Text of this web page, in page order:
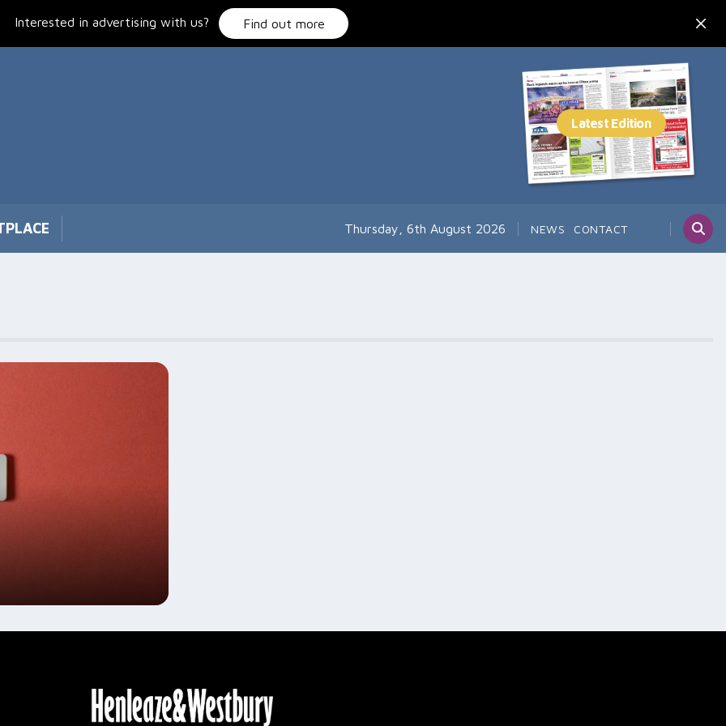
Interested in advertising with us? Find out more
Thursday, 6th August 2026 NEWS CONTACT